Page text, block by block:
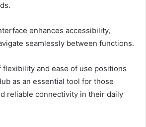
enhances accessibility,
seamlessly between functions.
and ease of use positions
as an essential tool for those
reliable connectivity in their daily